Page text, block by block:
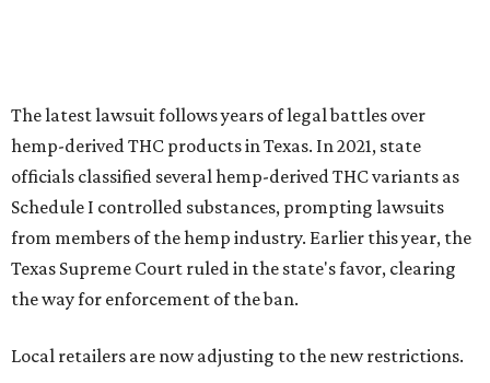
The latest lawsuit follows years of legal battles over
hemp-derived THC products in Texas. In 2021, state
officials classified several hemp-derived THC variants as
Schedule I controlled substances, prompting lawsuits
from members of the hemp industry. Earlier this year, the
Texas Supreme Court ruled in the state's favor, clearing
the way for enforcement of the ban.
Local retailers are now adjusting to the new restrictions.